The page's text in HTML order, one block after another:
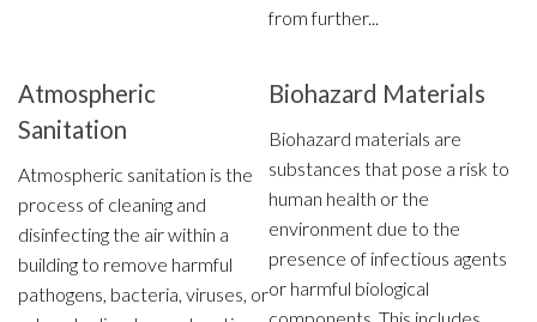
from further...
Atmospheric
Sanitation
Atmospheric sanitation is the
process of cleaning and
disinfecting the air within a
building to remove harmful
pathogens, bacteria, viruses, or
Biohazard Materials
Biohazard materials are
substances that pose a risk to
human health or the
environment due to the
presence of infectious agents
or harmful biological